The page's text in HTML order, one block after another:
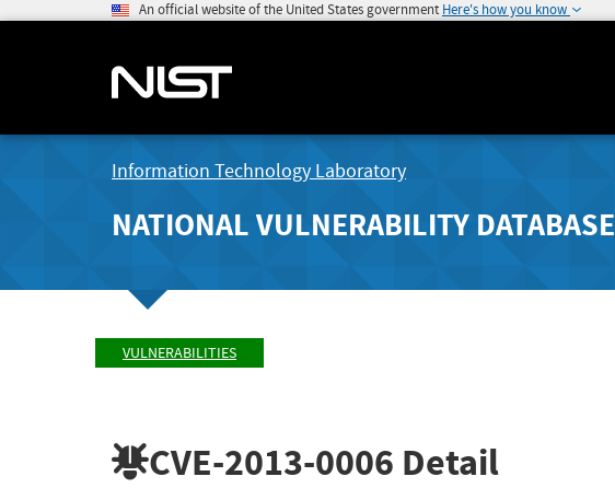
An official website of the United States government Here's how you know
Information Technology Laboratory
NATIONAL VULNERABILITY DATABASE
VULNERABILITIES
CVE-2013-0006 Detail